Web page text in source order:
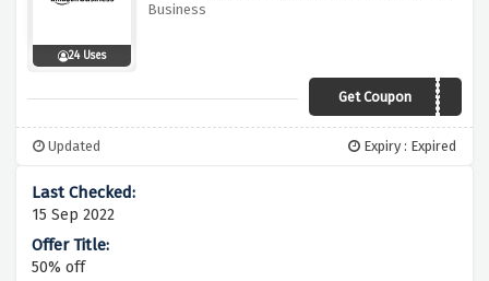
24 Uses
Business
Get CouponB2B2018
Updated Expiry : Expired
15 Sep 2022
50% off